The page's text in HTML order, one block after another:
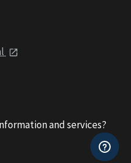
and services?